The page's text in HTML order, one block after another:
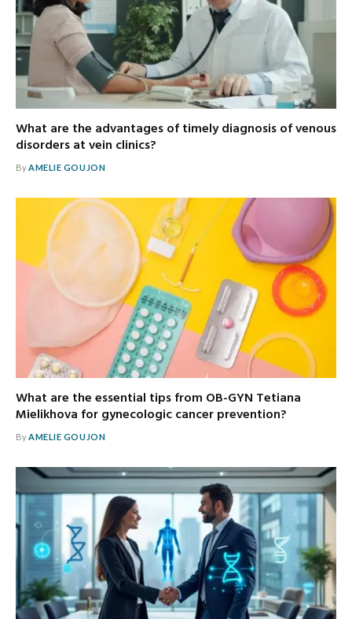
What are the advantages of timely diagnosis of venous
disorders at vein clinics?
ByAMELIE GOUJON
What are the essential tips from OB-GYN Tetiana
Mielikhova for gynecologic cancer prevention?
ByAMELIE GOUJON